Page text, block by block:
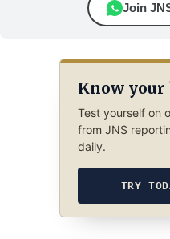
Join
Know your
Test yourself on
from JNS
daily.
TRY